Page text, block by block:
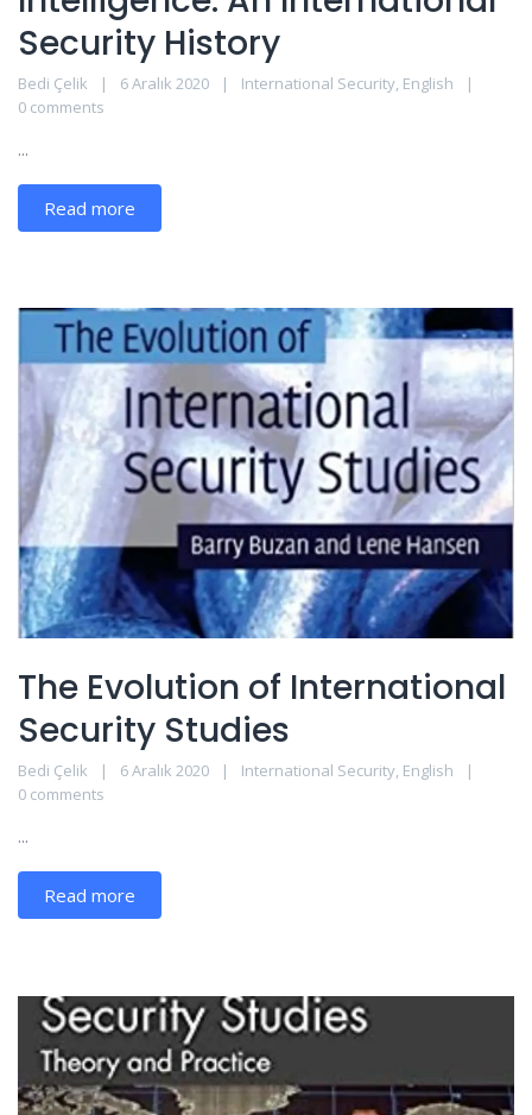
Security History
Bedi Çelik 6 Aralık 2020 International Security, English
0 comments
...
Read more
The Evolution of International
Security Studies
Bedi Çelik 6 Aralık 2020 International Security, English
0 comments
...
Read more